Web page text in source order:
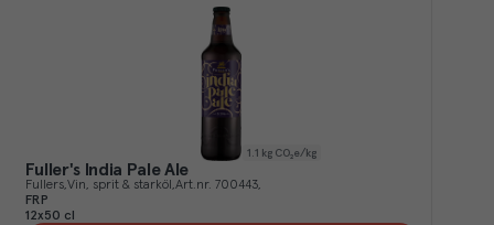
1.1 kg CO₂e/kg
Fuller's India Pale Ale
Fullers Vin, sprit & starköl Art.nr. 700443
FRP
12x50 cl